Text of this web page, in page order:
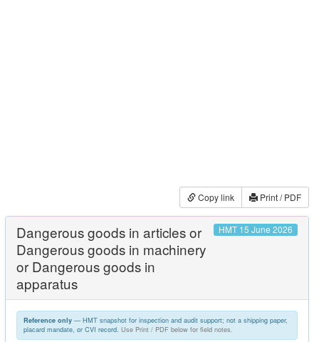
Copy link Print / PDF
Dangerous goods in articles or
Dangerous goods in machinery
or Dangerous goods in
apparatus
HMT 15 June 2026
Reference only— HMT snapshot for inspection and audit support; not a shipping paper,
placard mandate, or CVI record. Use Print / PDF below for field notes.